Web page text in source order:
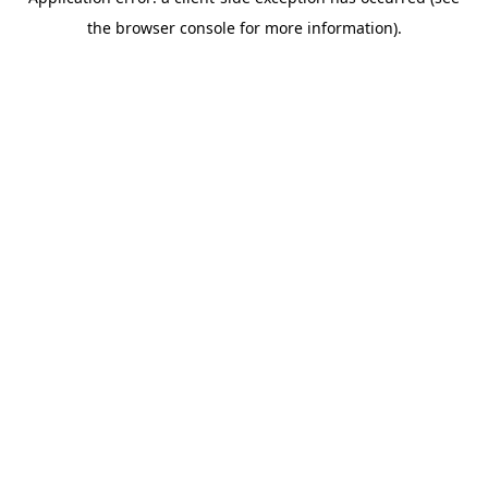
the browser console for more information).